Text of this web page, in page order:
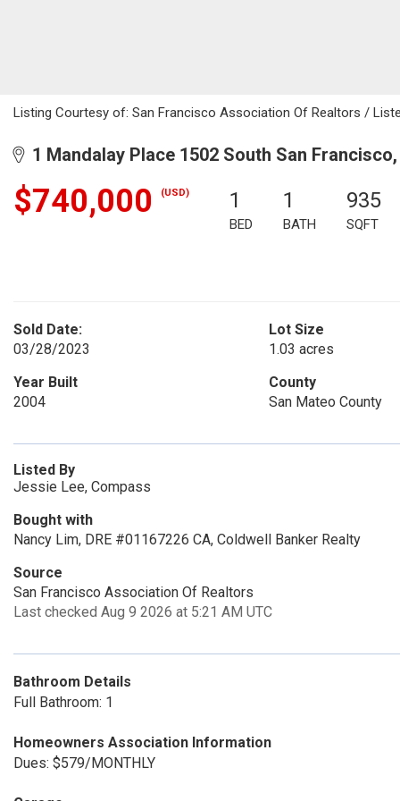
Listing Courtesy of: San Francisco Association Of Realtors /
1 Mandalay Place 1502 South San Francisco,
$740,000 (USD) 1
BED
1
BATH
935
SQFT
Sold Date:
03/28/2023
Lot Size
1.03 acres
Year Built
2004
County
San Mateo County
Listed By
Jessie Lee, Compass
Bought with
Nancy Lim, DRE #01167226 CA, Coldwell Banker Realty
Source
San Francisco Association Of Realtors
Last checked Aug 9 2026 at 5:21 AM UTC
Bathroom Details
Full Bathroom: 1
Homeowners Association Information
Dues: $579/MONTHLY